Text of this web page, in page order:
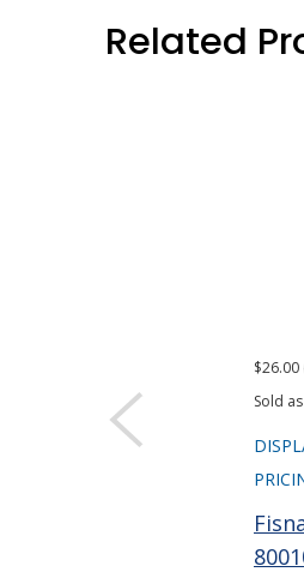
Related
$26.00
Sold